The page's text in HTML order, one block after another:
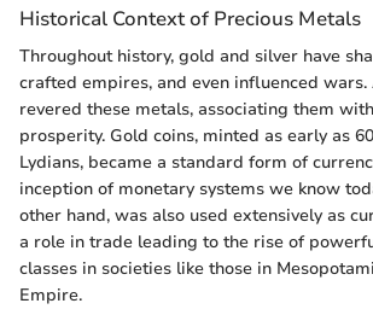
Historical Context of Precious Metals
Throughout history, gold and silver have
crafted empires, and even influenced
revered these metals, associating them
prosperity. Gold coins, minted as early as
Lydians, became a standard form of
inception of monetary systems we know
other hand, was also used extensively as
a role in trade leading to the rise of
classes in societies like those in
Empire.